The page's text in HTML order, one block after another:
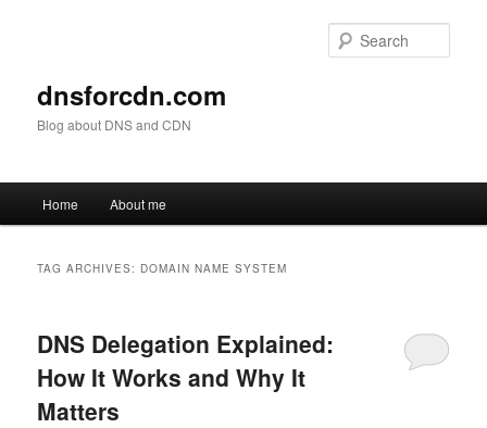
dnsforcdn.com
Blog about DNS and CDN
Home About me
TAG ARCHIVES: DOMAIN NAME SYSTEM
DNS Delegation Explained:
How It Works and Why It
Matters